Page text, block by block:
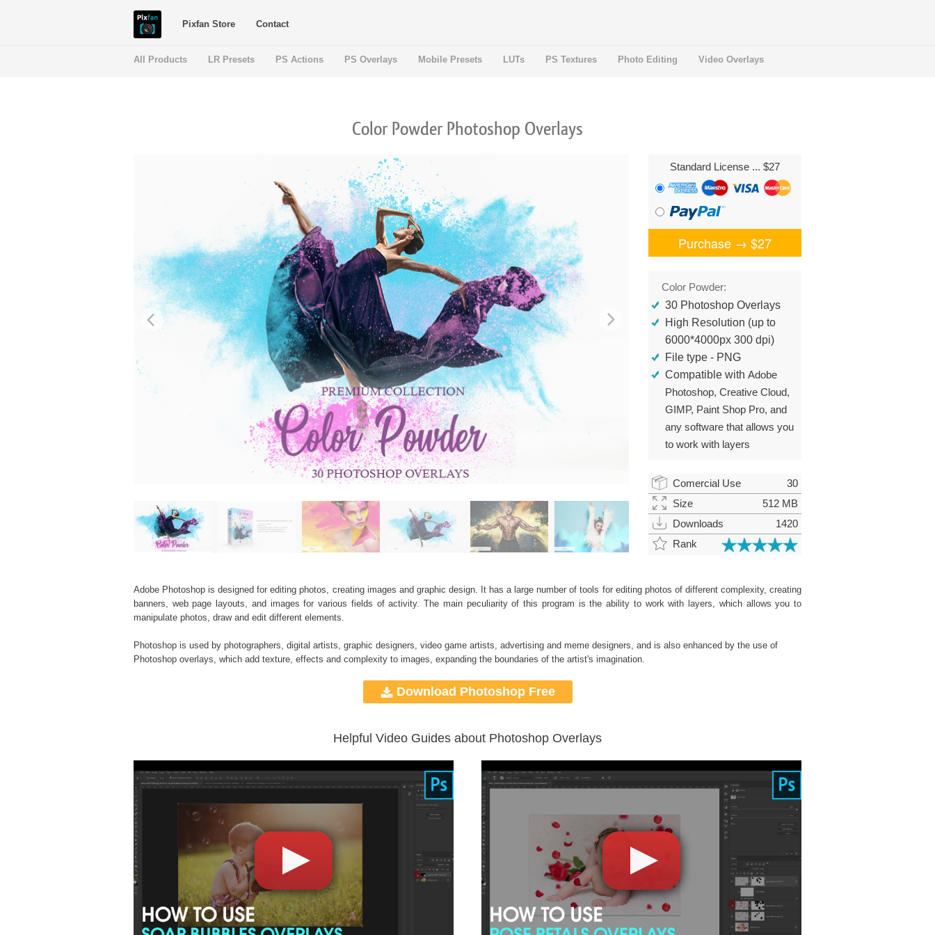
Pixfan Store Contact
All Products LR Presets PS Actions PS Overlays Mobile Presets LUTs PS Textures Photo Editing Video Overlays
Color Powder Photoshop Overlays
Standard License ... $27
Purchase →$27
Color Powder:
30 Photoshop Overlays
High Resolution (up to
6000*4000px 300 dpi)
File type - PNG
Compatible with Adobe
Photoshop, Creative Cloud,
GIMP, Paint Shop Pro, and
any software that allows you
to work with layers
Comercial Use
30
Size
512 MB
Downloads
1420
Rank
Adobe Photoshop is designed for editing photos, creating images and graphic design. It has a large number of tools for editing photos of different complexity, creating
banners, web page layouts, and images for various fields of activity. The main peculiarity of this program is the ability to work with layers, which allows you to
manipulate photos, draw and edit different elements.
Photoshop is used by photographers, digital artists, graphic designers, video game artists, advertising and meme designers, and is also enhanced by the use of
Photoshop overlays, which add texture, effects and complexity to images, expanding the boundaries of the artist's imagination.
Download Photoshop Free
Helpful Video Guides about Photoshop Overlays